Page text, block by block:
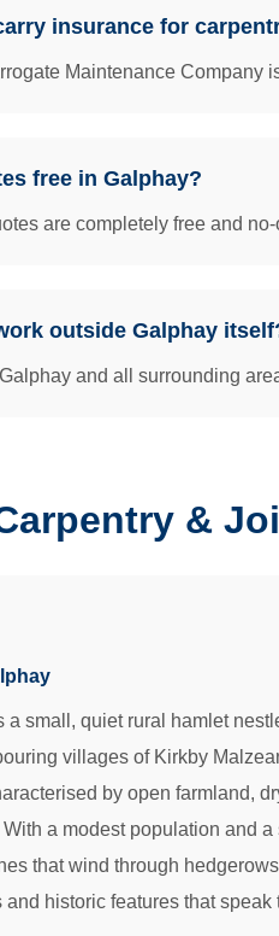
insurance for
Maintenance Company
free in Galphay?
are completely free and
outside Galphay
and all surrounding
&
a small, quiet rural hamlet
villages of Kirkby
by open farmland,
a modest population and
that wind through
and historic features that